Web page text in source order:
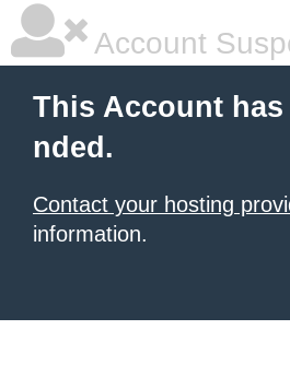
Account
This Account
nded.
Contact your hosting
information.